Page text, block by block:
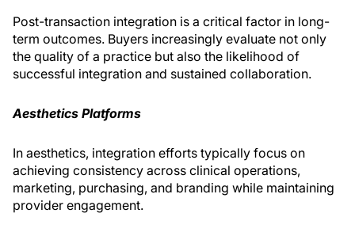
Post-transaction integration is a critical factor in long-
term outcomes. Buyers increasingly evaluate not only
the quality of a practice but also the likelihood of
successful integration and sustained collaboration.
Aesthetics Platforms
In aesthetics, integration efforts typically focus on
achieving consistency across clinical operations,
marketing, purchasing, and branding while maintaining
provider engagement.